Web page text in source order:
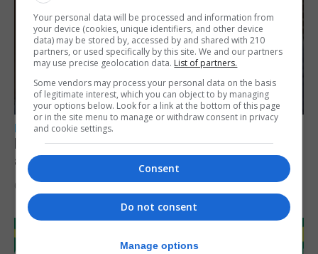
LOCAL NEWS
Feetham discusses gaming and digital
assets during Canada visit
6th August 2026
Your personal data will be processed and information from
your device (cookies, unique identifiers, and other device
data) may be stored by, accessed by and shared with 210
partners, or used specifically by this site. We and our partners
may use precise geolocation data. List of partners.
Some vendors may process your personal data on the basis
of legitimate interest, which you can object to by managing
your options below. Look for a link at the bottom of this page
or in the site menu to manage or withdraw consent in privacy
and cookie settings.
Consent
Do not consent
Manage options